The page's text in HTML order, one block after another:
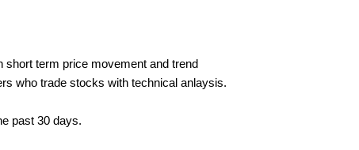
short term price movement and trend
who trade stocks with technical anlaysis.
past 30 days.